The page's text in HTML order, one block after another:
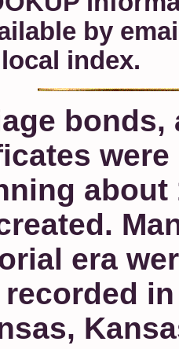
by
index.
about
era
recorded